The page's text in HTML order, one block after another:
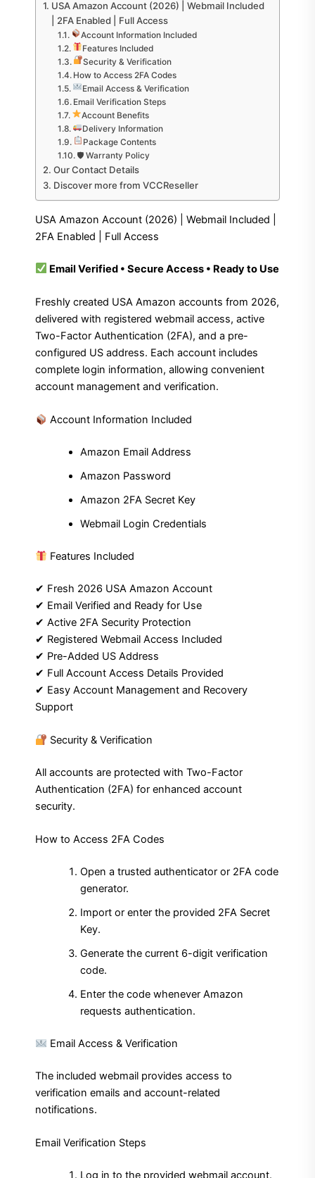
USA Amazon Account (2026) | Webmail Included
| 2FA Enabled | Full Access
Account Information Included
Features Included
Security & Verification
How to Access 2FA Codes
Email Access & Verification
Email Verification Steps
Account Benefits
Delivery Information
Package Contents
🛡 Warranty Policy
Our Contact Details
Discover more from VCCReseller
USA Amazon Account (2026) | Webmail Included |
2FA Enabled | Full Access
Email Verified • Secure Access • Ready to Use
Freshly created USA Amazon accounts from 2026,
delivered with registered webmail access, active
Two-Factor Authentication (2FA), and a pre-
configured US address. Each account includes
complete login information, allowing convenient
account management and verification.
Account Information Included
Amazon Email Address
Amazon Password
Amazon 2FA Secret Key
Webmail Login Credentials
Features Included
✔ Fresh 2026 USA Amazon Account
✔ Email Verified and Ready for Use
✔ Active 2FA Security Protection
✔ Registered Webmail Access Included
✔ Pre-Added US Address
✔ Full Account Access Details Provided
✔ Easy Account Management and Recovery
Support
Security & Verification
All accounts are protected with Two-Factor
Authentication (2FA) for enhanced account
security.
How to Access 2FA Codes
Open a trusted authenticator or 2FA code
generator.
Import or enter the provided 2FA Secret
Key.
Generate the current 6-digit verification
code.
Enter the code whenever Amazon
requests authentication.
Email Access & Verification
The included webmail provides access to
verification emails and account-related
notifications.
Email Verification Steps
Log in to the provided webmail account.